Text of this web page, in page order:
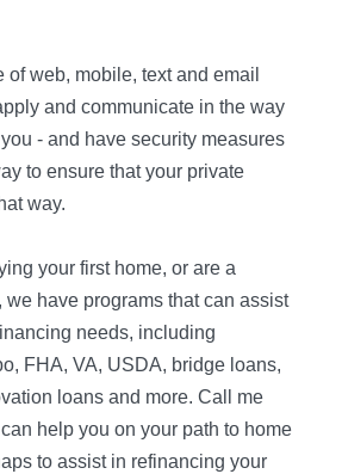
of web, mobile, text and email
and communicate in the way
- and have security measures
to ensure that your private
way.
your first home, or are a
we have programs that can assist
needs, including
FHA, VA, USDA, bridge loans,
loans and more. Call me
help you on your path to home
to assist in refinancing your